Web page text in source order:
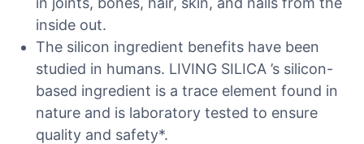
inside out.
The silicon ingredient benefits have been
studied in humans. LIVING SILICA ’s silicon-
based ingredient is a trace element found in
nature and is laboratory tested to ensure
quality and safety*.